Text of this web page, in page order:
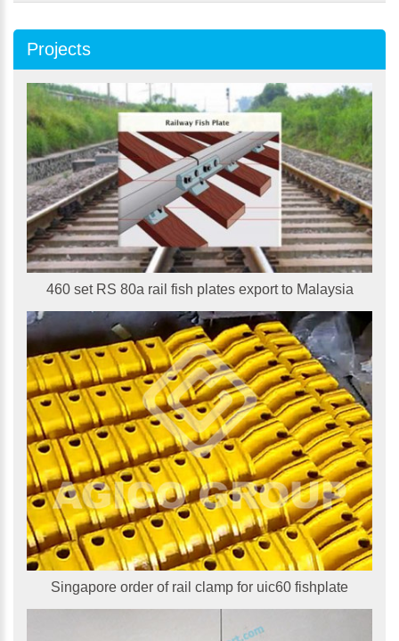
Projects
460 set RS 80a rail fish plates export to Malaysia
Singapore order of rail clamp for uic60 fishplate